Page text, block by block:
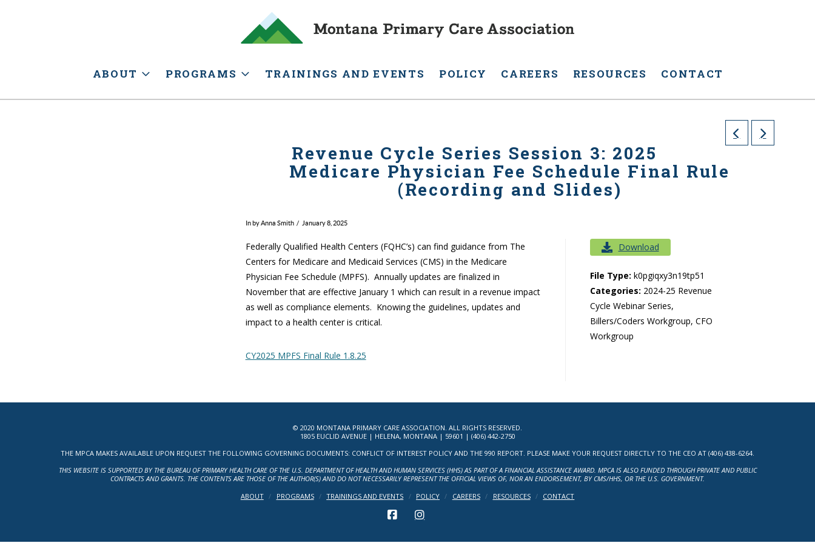
ABOUT PROGRAMS TRAININGS AND EVENTS POLICY CAREERS RESOURCES CONTACT
Revenue Cycle Series Session 3: 2025
Medicare Physician Fee Schedule Final Rule
(Recording and Slides)
In by Anna Smith January 8, 2025
Federally Qualified Health Centers (FQHC’s) can find guidance from The
Centers for Medicare and Medicaid Services (CMS) in the Medicare
Physician Fee Schedule (MPFS). Annually updates are finalized in
November that are effective January 1 which can result in a revenue impact
as well as compliance elements. Knowing the guidelines, updates and
impact to a health center is critical.
CY2025 MPFS Final Rule 1.8.25
Download
File Type: k0pgiqxy3n19tp51
Categories: 2024-25 Revenue
Cycle Webinar Series,
Billers/Coders Workgroup, CFO
Workgroup
© 2020 MONTANA PRIMARY CARE ASSOCIATION. ALL RIGHTS RESERVED.
1805 EUCLID AVENUE | HELENA, MONTANA | 59601 | (406) 442-2750
THE MPCA MAKES AVAILABLE UPON REQUEST THE FOLLOWING GOVERNING DOCUMENTS: CONFLICT OF INTEREST POLICY AND THE 990 REPORT. PLEASE MAKE YOUR REQUEST DIRECTLY TO THE CEO AT (406) 438-6264.
THIS WEBSITE IS SUPPORTED BY THE BUREAU OF PRIMARY HEALTH CARE OF THE U.S. DEPARTMENT OF HEALTH AND HUMAN SERVICES (HHS) AS PART OF A FINANCIAL ASSISTANCE AWARD. MPCA IS ALSO FUNDED THROUGH PRIVATE AND PUBLIC
CONTRACTS AND GRANTS. THE CONTENTS ARE THOSE OF THE AUTHOR(S) AND DO NOT NECESSARILY REPRESENT THE OFFICIAL VIEWS OF, NOR AN ENDORSEMENT, BY CMS/HHS, OR THE U.S. GOVERNMENT.
ABOUT
PROGRAMS TRAININGS AND EVENTS POLICY CAREERS RESOURCES CONTACT